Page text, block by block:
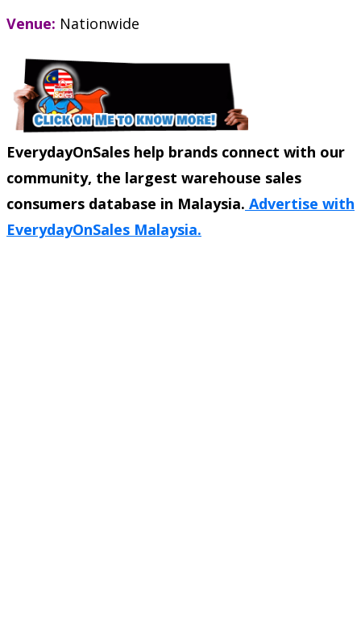
Venue: Nationwide
EverydayOnSales help brands connect with our
community, the largest warehouse sales
consumers database in Malaysia. Advertise with
EverydayOnSales Malaysia.